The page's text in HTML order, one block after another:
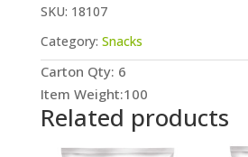
SKU: 18107
Category: Snacks
Carton Qty: 6
Item Weight:100
Related products